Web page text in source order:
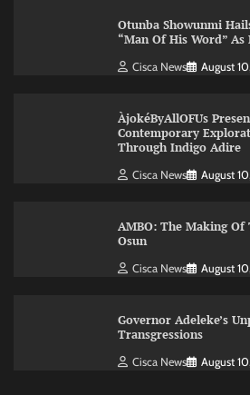
Otunba Showunmi
“Man Of His Word”
Cisca News August
ÀjokéByAllOFUs
Contemporary
Through Indigo Adire
Cisca News August
AMBO: The Making
Osun
Cisca News August
Governor Adeleke’s
Transgressions
Cisca News August